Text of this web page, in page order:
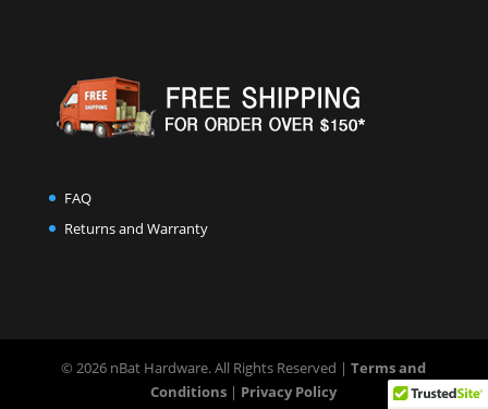
FAQ
Returns and Warranty
© 2026 nBat Hardware. All Rights Reserved |Terms and
Conditions | Privacy Policy